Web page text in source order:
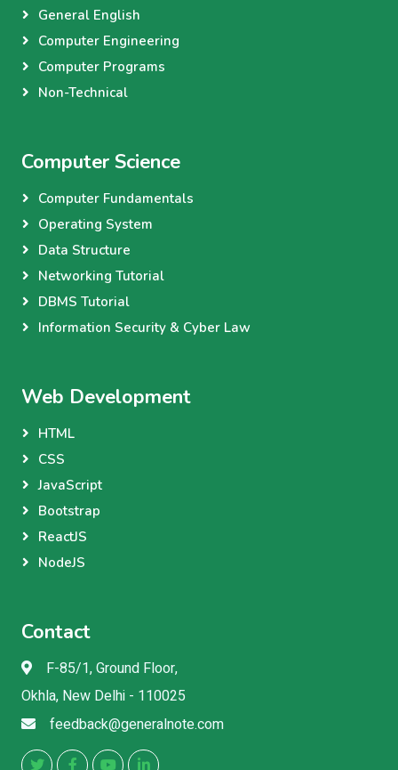
General English
Computer Engineering
Computer Programs
Non-Technical
Computer Science
Computer Fundamentals
Operating System
Data Structure
Networking Tutorial
DBMS Tutorial
Information Security & Cyber Law
Web Development
HTML
CSS
JavaScript
Bootstrap
ReactJS
NodeJS
Contact
F-85/1, Ground Floor,
Okhla, New Delhi - 110025
feedback@generalnote.com